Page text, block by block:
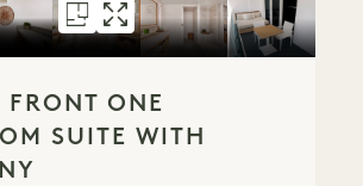
FLOORPLAN 1278OCEAN FRONT
GALLERY 1278OCEAN
FRONT ONE
SUITE WITH